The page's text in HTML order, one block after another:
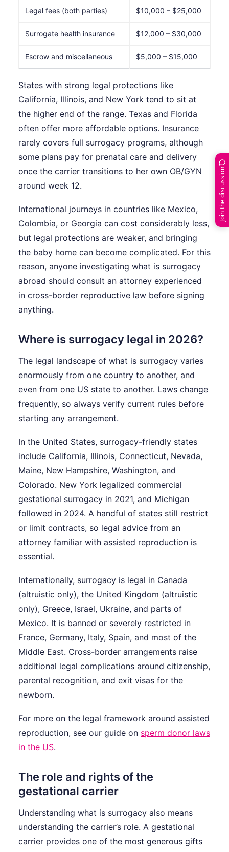
Legal fees (both parties) $10,000 – $25,000
Surrogate health insurance $12,000 – $30,000
Escrow and miscellaneous $5,000 – $15,000
States with strong legal protections like
California, Illinois, and New York tend to sit at
the higher end of the range. Texas and Florida
often offer more affordable options. Insurance
rarely covers full surrogacy programs, although
some plans pay for prenatal care and delivery
once the carrier transitions to her own OB/GYN
around week 12.
International journeys in countries like Mexico,
Colombia, or Georgia can cost considerably less,
but legal protections are weaker, and bringing
the baby home can become complicated. For this
reason, anyone investigating what is surrogacy
abroad should consult an attorney experienced
in cross-border reproductive law before signing
anything.
Where is surrogacy legal in 2026?
The legal landscape of what is surrogacy varies
enormously from one country to another, and
even from one US state to another. Laws change
frequently, so always verify current rules before
starting any arrangement.
In the United States, surrogacy-friendly states
include California, Illinois, Connecticut, Nevada,
Maine, New Hampshire, Washington, and
Colorado. New York legalized commercial
gestational surrogacy in 2021, and Michigan
followed in 2024. A handful of states still restrict
or limit contracts, so legal advice from an
attorney familiar with assisted reproduction is
essential.
Internationally, surrogacy is legal in Canada
(altruistic only), the United Kingdom (altruistic
only), Greece, Israel, Ukraine, and parts of
Mexico. It is banned or severely restricted in
France, Germany, Italy, Spain, and most of the
Middle East. Cross-border arrangements raise
additional legal complications around citizenship,
parental recognition, and exit visas for the
newborn.
For more on the legal framework around assisted
reproduction, see our guide on sperm donor laws
in the US.
The role and rights of the
gestational carrier
Understanding what is surrogacy also means
understanding the carrier’s role. A gestational
carrier provides one of the most generous gifts
Join the discussion